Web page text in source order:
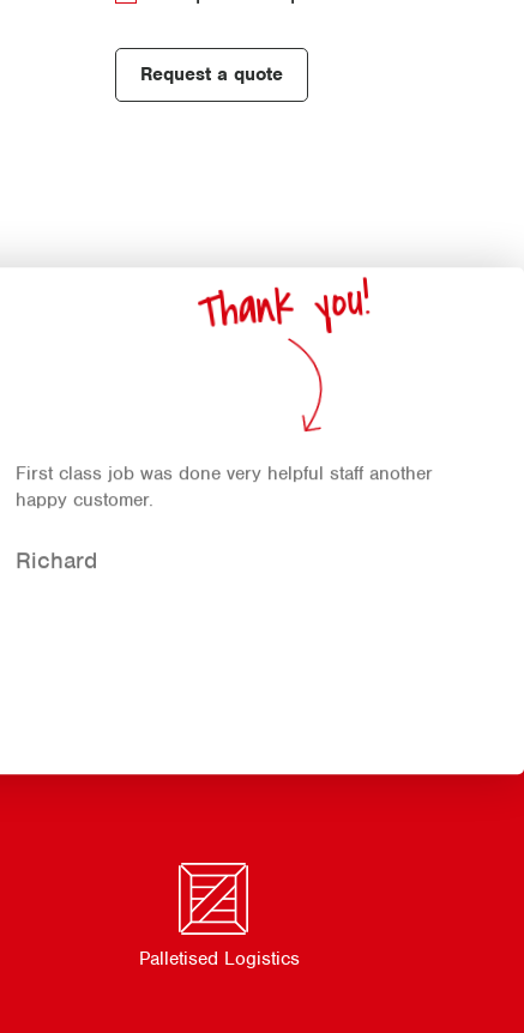
Request a quote
Thank you!
First class job was done very helpful staff another
happy customer.
Richard
Palletised Logistics